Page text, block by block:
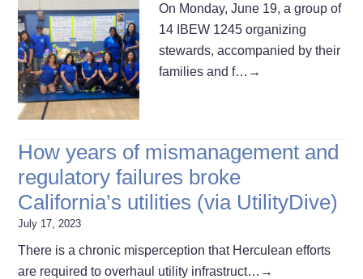
On Monday, June 19, a group of
14 IBEW 1245 organizing
stewards, accompanied by their
families and f… →
How years of mismanagement and
regulatory failures broke
California’s utilities (via UtilityDive)
July 17, 2023
There is a chronic misperception that Herculean efforts
are required to overhaul utility infrastruct… →